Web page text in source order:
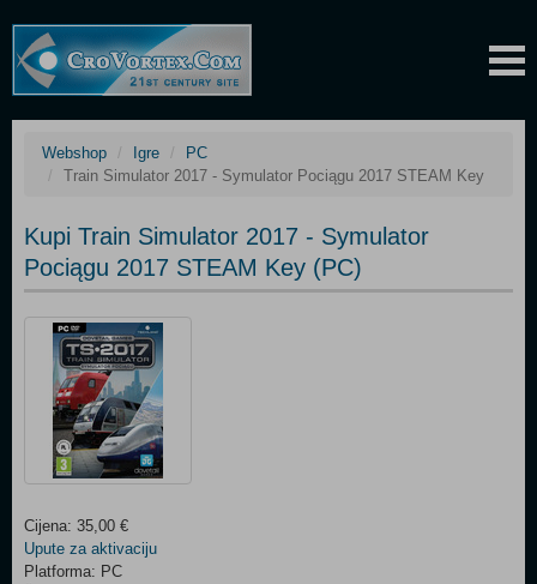
Webshop Igre
PC
Train Simulator 2017 - Symulator Pociągu 2017 STEAM Key
Kupi Train Simulator 2017 - Symulator
Pociągu 2017 STEAM Key (PC)
Cijena: 35,00 €
Upute za aktivaciju
Platforma: PC